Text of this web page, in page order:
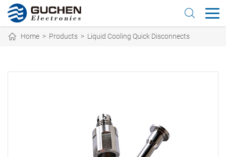
Home > Products > Liquid Cooling Quick Disconnects